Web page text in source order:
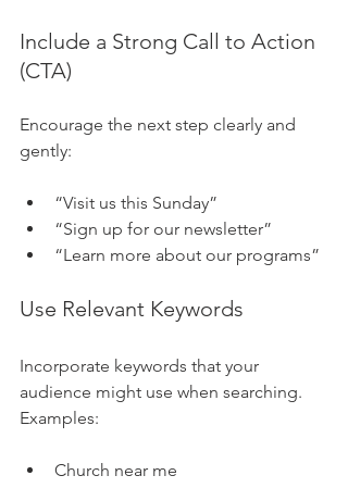
Include a Strong Call to Action
(CTA)
Encourage the next step clearly and
gently:
“Visit us this Sunday”
“Sign up for our newsletter”
“Learn more about our programs”
Use Relevant Keywords
Incorporate keywords that your
audience might use when searching.
Examples:
Church near me